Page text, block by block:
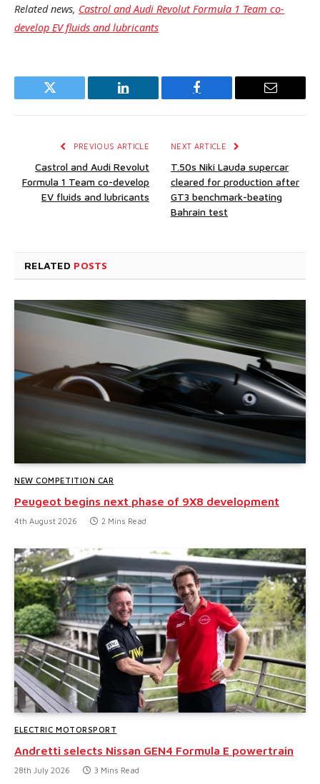
Related news, Castrol and Audi Revolut Formula 1 Team co-
develop EV fluids and lubricants
Twitter LinkedIn Facebook Email
PREVIOUS ARTICLE
Castrol and Audi Revolut
Formula 1 Team co-develop
EV fluids and lubricants
NEXT ARTICLE
T.50s Niki Lauda supercar
cleared for production after
GT3 benchmark-beating
Bahrain test
RELATED POSTS
NEW COMPETITION CAR
Peugeot begins next phase of 9X8 development
4th August 2026 2 Mins Read
ELECTRIC MOTORSPORT
Andretti selects Nissan GEN4 Formula E powertrain
28th July 2026 3 Mins Read